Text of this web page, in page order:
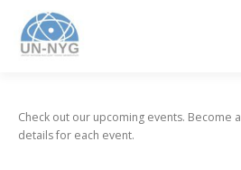
Check out our upcoming events. Become a
details for each event.